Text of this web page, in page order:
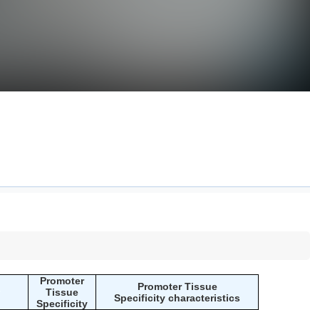
Promoter
Tissue
Specificity
Promoter Tissue
Specificity characteristics